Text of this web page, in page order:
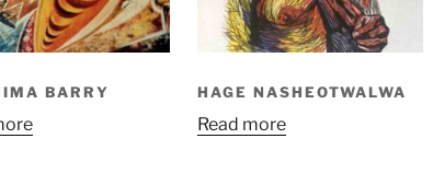
BARRY HAGE NASHEOTWALWA
Read more